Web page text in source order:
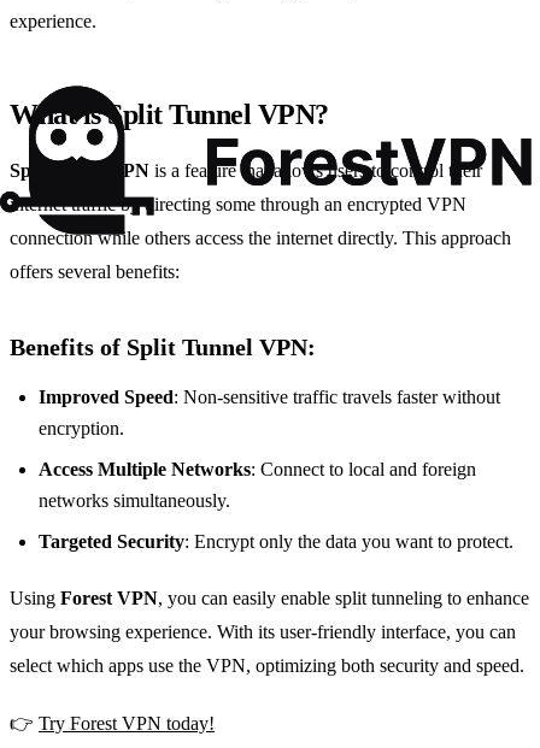
experience.
What is Split Tunnel VPN?
Split tunnel VPN is a feature that allows users to control their
internet traffic by directing some through an encrypted VPN
connection while others access the internet directly. This approach
offers several benefits:
Benefits of Split Tunnel VPN:
Improved Speed: Non-sensitive traffic travels faster without
encryption.
Access Multiple Networks: Connect to local and foreign
networks simultaneously.
Targeted Security: Encrypt only the data you want to protect.
Using Forest VPN, you can easily enable split tunneling to enhance
your browsing experience. With its user-friendly interface, you can
select which apps use the VPN, optimizing both security and speed.
👉 Try Forest VPN today!